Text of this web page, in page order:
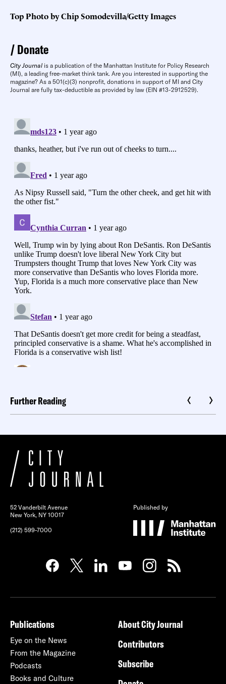
Top Photo by Chip Somodevilla/Getty Images
Donate
City Journal is a publication of the Manhattan Institute for Policy Research
(MI), a leading free-market think tank. Are you interested in supporting the
magazine? As a 501(c)(3) nonprofit, donations in support of MI and City
Journal are fully tax-deductible as provided by law (EIN #13-2912529).
Further Reading
52 Vanderbilt Avenue
New York, NY 10017
(212) 599-7000
Published by
Publications
Eye on the News
From the Magazine
Podcasts
Books and Culture
About City Journal
Contributors
Subscribe